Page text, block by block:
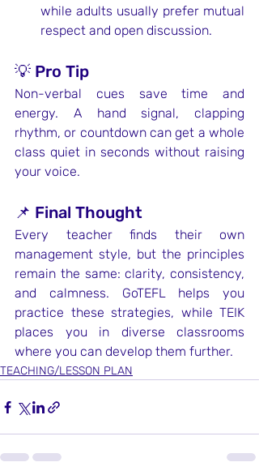
while adults usually prefer mutual
respect and open discussion.
💡 Pro Tip
Non-verbal cues save time and
energy. A hand signal, clapping
rhythm, or countdown can get a whole
class quiet in seconds without raising
your voice.
📌 Final Thought
Every teacher finds their own
management style, but the principles
remain the same: clarity, consistency,
and calmness. GoTEFL helps you
practice these strategies, while TEIK
places you in diverse classrooms
where you can develop them further.
TEACHING/LESSON PLAN